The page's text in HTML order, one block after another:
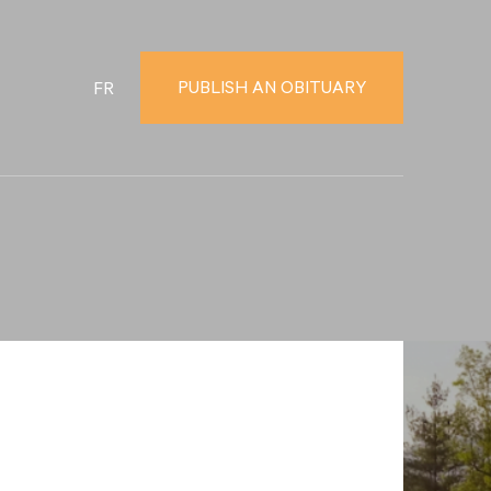
FR PUBLISH AN OBITUARY